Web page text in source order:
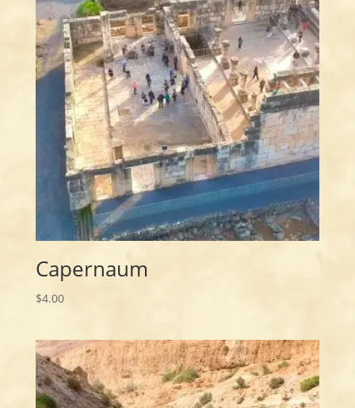
Capernaum
$4.00